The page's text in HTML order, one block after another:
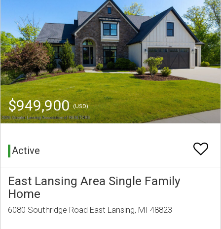
$949,900(USD)
Active
East Lansing Area Single Family
Home
6080 Southridge Road East Lansing, MI 48823